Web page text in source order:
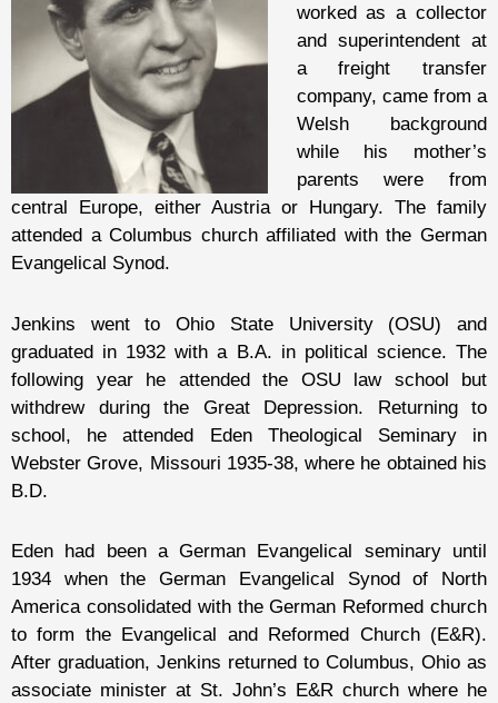
worked as a collector
and superintendent at
a freight transfer
company, came from a
Welsh background
while his mother’s
parents were from
central Europe, either Austria or Hungary. The family
attended a Columbus church affiliated with the German
Evangelical Synod.
Jenkins went to Ohio State University (OSU) and
graduated in 1932 with a B.A. in political science. The
following year he attended the OSU law school but
withdrew during the Great Depression. Returning to
school, he attended Eden Theological Seminary in
Webster Grove, Missouri 1935-38, where he obtained his
B.D.
Eden had been a German Evangelical seminary until
1934 when the German Evangelical Synod of North
America consolidated with the German Reformed church
to form the Evangelical and Reformed Church (E&R).
After graduation, Jenkins returned to Columbus, Ohio as
associate minister at St. John’s E&R church where he